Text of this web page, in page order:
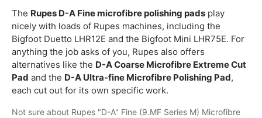
The Rupes D-A Fine microfibre polishing pads play
nicely with loads of Rupes machines, including the
Bigfoot Duetto LHR12E and the Bigfoot Mini LHR75E. For
anything the job asks of you, Rupes also offers
alternatives like the D-A Coarse Microfibre Extreme Cut
Pad and the D-A Ultra-fine Microfibre Polishing Pad,
each cut out for its own specific work.
Not sure about Rupes "D-A" Fine (9.MF Series M) Microfibre